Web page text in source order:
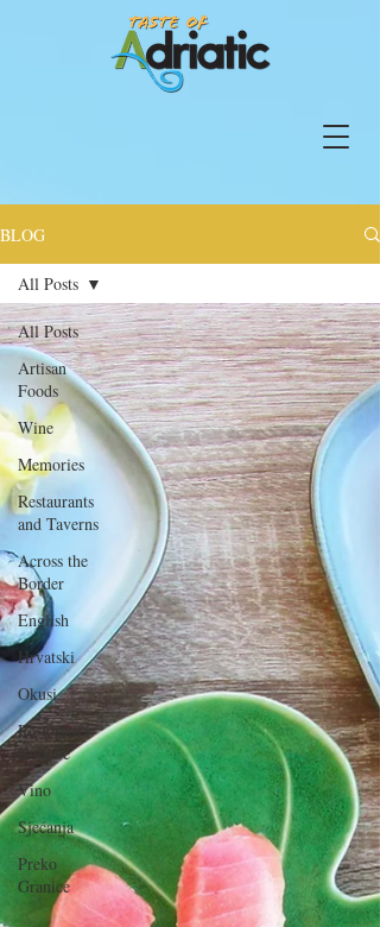
BLOG
All Posts
Artisan
Foods
Wine
Memories
Restaurants
and Taverns
Across the
Border
English
Hrvatski
Okusi
Restorani i
Konobe
Vino
Sjećanja
Preko
Granice
All Posts